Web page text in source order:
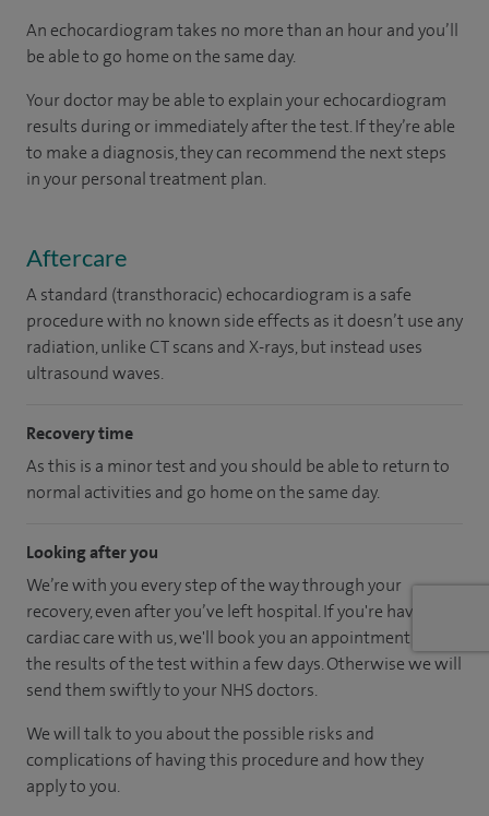
An echocardiogram takes no more than an hour and you’ll
be able to go home on the same day.
Your doctor may be able to explain your echocardiogram
results during or immediately after the test. If they’re able
to make a diagnosis, they can recommend the next steps
in your personal treatment plan.
Aftercare
A standard (transthoracic) echocardiogram is a safe
procedure with no known side effects as it doesn’t use any
radiation, unlike CT scans and X-rays, but instead uses
ultrasound waves.
Recovery time
As this is a minor test and you should be able to return to
normal activities and go home on the same day.
Looking after you
We’re with you every step of the way through your
recovery, even after you’ve left hospital. If you're having
cardiac care with us, we'll book you an appointment to get
the results of the test within a few days. Otherwise we will
send them swiftly to your NHS doctors.
We will talk to you about the possible risks and
complications of having this procedure and how they
apply to you.